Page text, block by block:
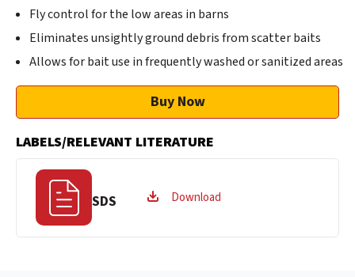
Fly control for the low areas in barns
Eliminates unsightly ground debris from scatter baits
Allows for bait use in frequently washed or sanitized areas
Buy Now
LABELS/RELEVANT LITERATURE
SDS Download